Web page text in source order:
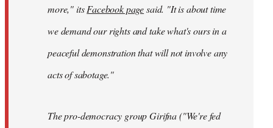
more," itsFacebook pagesaid. "It is about time
we demand our rights and take what's ours in a
peaceful demonstration that will not involve any
acts of sabotage."
The pro-democracy group Girifna ("We're fed